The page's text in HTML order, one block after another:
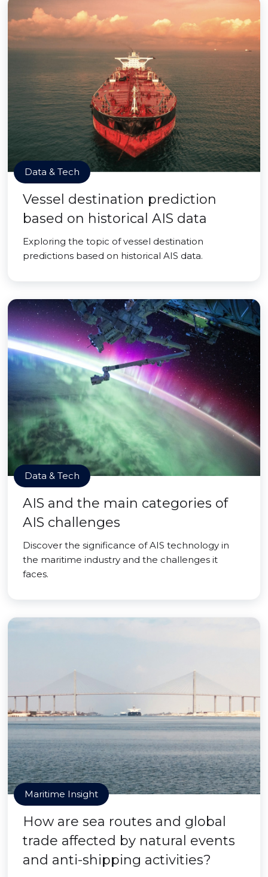
Data & Tech
Vessel destination prediction
based on historical AIS data
Exploring the topic of vessel destination
predictions based on historical AIS data.
Data & Tech
AIS and the main categories of
AIS challenges
Discover the significance of AIS technology in
the maritime industry and the challenges it
faces.
Maritime Insight
How are sea routes and global
trade affected by natural events
and anti-shipping activities?